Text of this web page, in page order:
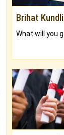
Brihat Kundli